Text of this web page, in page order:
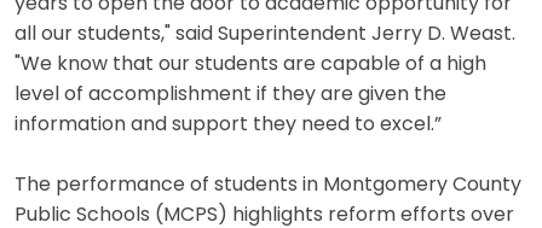
years to open the door to academic opportunity for
all our students," said Superintendent Jerry D. Weast.
"We know that our students are capable of a high
level of accomplishment if they are given the
information and support they need to excel.”
The performance of students in Montgomery County
Public Schools (MCPS) highlights reform efforts over